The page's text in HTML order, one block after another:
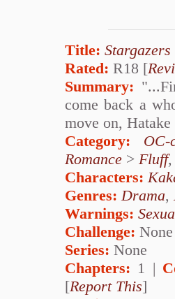
Title:
Rated: R18 [
Summary:
come back a
move on,
Category:
OC-
Romance > Fluff
Characters:
Genres:Drama,
Warnings:
Challenge: None
Series: None
Chapters: 1 |
[Report This]